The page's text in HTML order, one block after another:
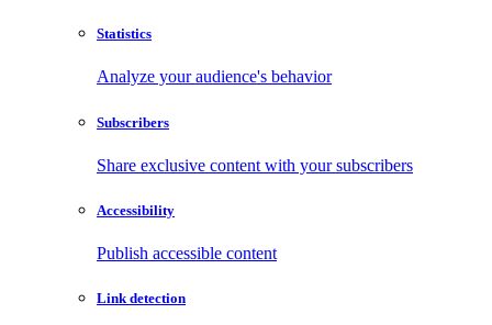
Statistics
Analyze your audience's behavior
Subscribers
Share exclusive content with your subscribers
Accessibility
Publish accessible content
Link detection